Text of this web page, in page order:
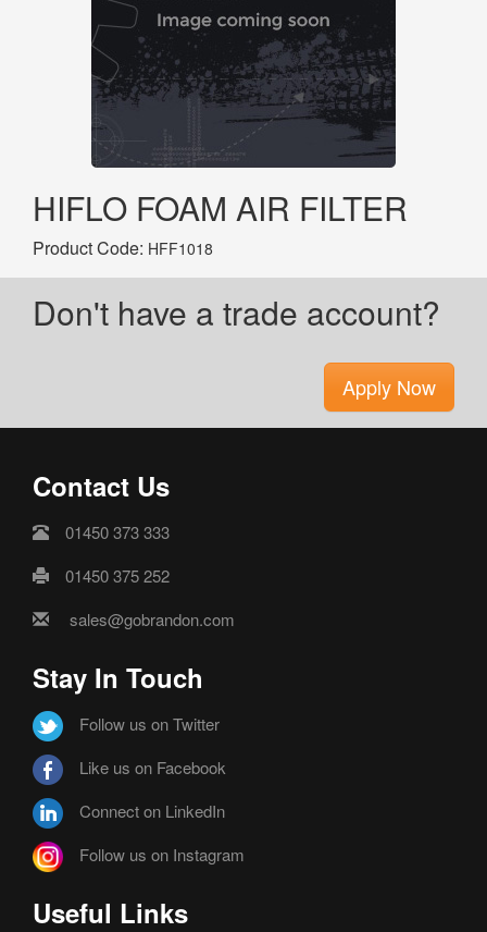
HIFLO FOAM AIR FILTER
Product Code: HFF1018
Don't have a trade account?
Apply Now
Contact Us
01450 373 333
01450 375 252
sales@gobrandon.com
Stay In Touch
Follow us on Twitter
Like us on Facebook
Connect on LinkedIn
Follow us on Instagram
Useful Links